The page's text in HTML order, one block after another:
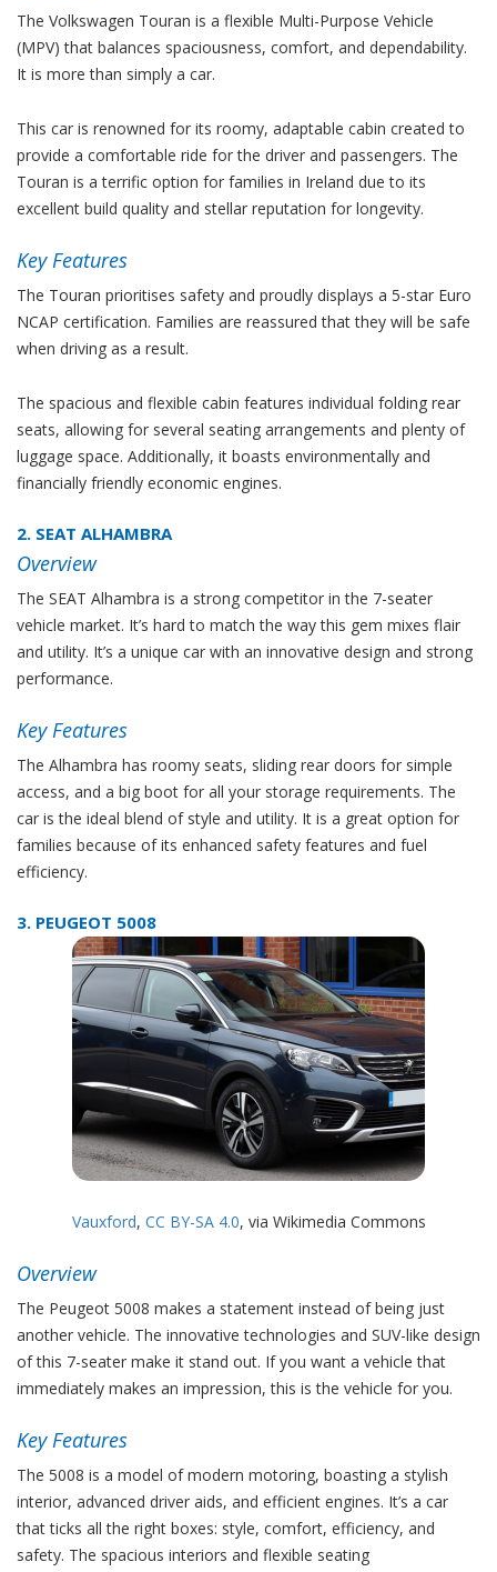
The Volkswagen Touran is a flexible Multi-Purpose Vehicle
(MPV) that balances spaciousness, comfort, and dependability.
It is more than simply a car.
This car is renowned for its roomy, adaptable cabin created to
provide a comfortable ride for the driver and passengers. The
Touran is a terrific option for families in Ireland due to its
excellent build quality and stellar reputation for longevity.
Key Features
The Touran prioritises safety and proudly displays a 5-star Euro
NCAP certification. Families are reassured that they will be safe
when driving as a result.
The spacious and flexible cabin features individual folding rear
seats, allowing for several seating arrangements and plenty of
luggage space. Additionally, it boasts environmentally and
financially friendly economic engines.
2. SEAT ALHAMBRA
Overview
The SEAT Alhambra is a strong competitor in the 7-seater
vehicle market. It’s hard to match the way this gem mixes flair
and utility. It’s a unique car with an innovative design and strong
performance.
Key Features
The Alhambra has roomy seats, sliding rear doors for simple
access, and a big boot for all your storage requirements. The
car is the ideal blend of style and utility. It is a great option for
families because of its enhanced safety features and fuel
efficiency.
3. PEUGEOT 5008
Vauxford, CC BY-SA 4.0, via Wikimedia Commons
Overview
The Peugeot 5008 makes a statement instead of being just
another vehicle. The innovative technologies and SUV-like design
of this 7-seater make it stand out. If you want a vehicle that
immediately makes an impression, this is the vehicle for you.
Key Features
The 5008 is a model of modern motoring, boasting a stylish
interior, advanced driver aids, and efficient engines. It’s a car
that ticks all the right boxes: style, comfort, efficiency, and
safety. The spacious interiors and flexible seating